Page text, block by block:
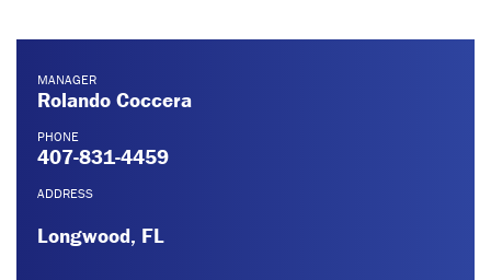
MANAGER
Rolando Coccera
PHONE
407-831-4459
ADDRESS
Longwood, FL